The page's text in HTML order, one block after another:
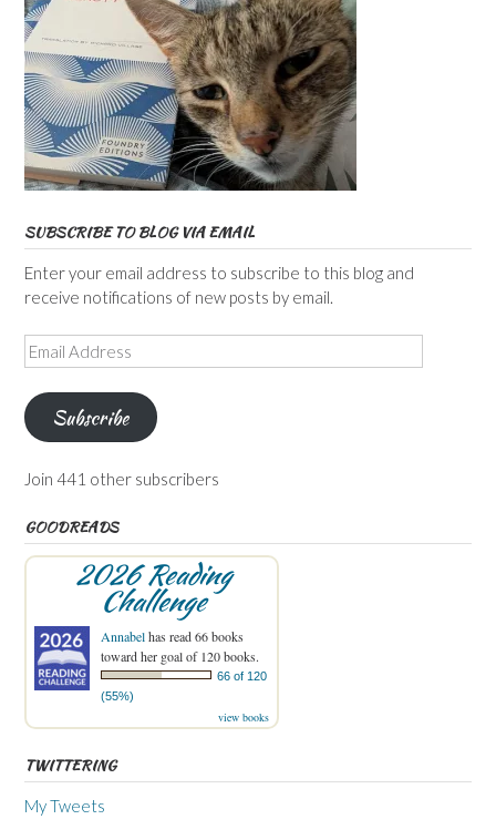
SUBSCRIBE TO BLOG VIA EMAIL
Enter your email address to subscribe to this blog and
receive notifications of new posts by email.
Email
Address
Subscribe
Join 441 other subscribers
GOODREADS
2026 Reading
Challenge
Annabelhas read 66 books
toward her goal of 120 books.
66 of 120
(55%)
view books
TWITTERING
My Tweets